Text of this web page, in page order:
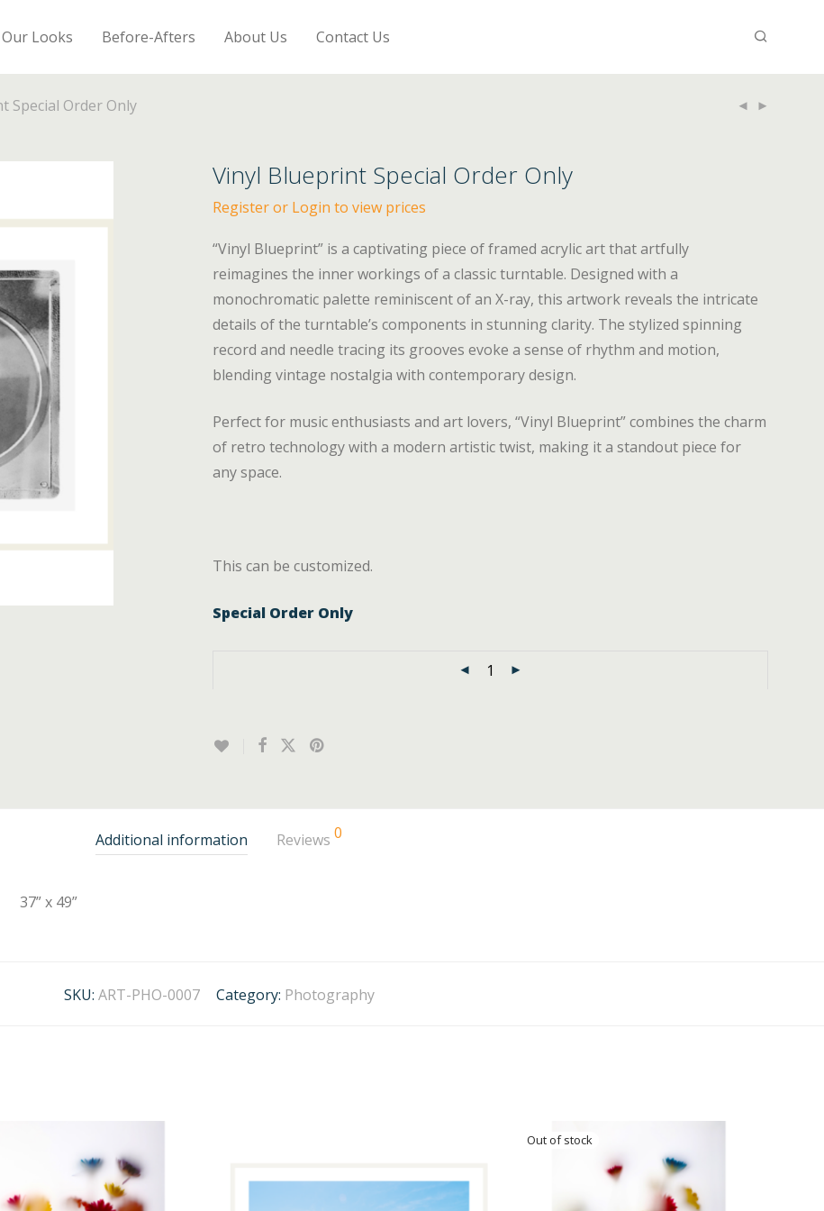
Our Looks Before-Afters About Us Contact Us
Special Order Only
Vinyl Blueprint Special Order Only
Register or Login to view prices
“Vinyl Blueprint” is a captivating piece of framed acrylic art that artfully
reimagines the inner workings of a classic turntable. Designed with a
monochromatic palette reminiscent of an X-ray, this artwork reveals the intricate
details of the turntable’s components in stunning clarity. The stylized spinning
record and needle tracing its grooves evoke a sense of rhythm and motion,
blending vintage nostalgia with contemporary design.
Perfect for music enthusiasts and art lovers, “Vinyl Blueprint” combines the charm
of retro technology with a modern artistic twist, making it a standout piece for
any space.
This can be customized.
Special Order Only
Additional information Reviews 0
37” x 49”
SKU: ART-PHO-0007 Category: Photography